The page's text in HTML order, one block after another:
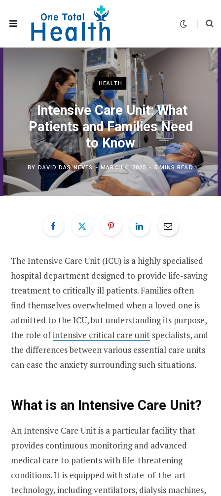
HEALTH
Intensive Care Unit: What
Patients and Families Need
to Know
BY DAVID DAS NEVES MARCH 4, 2025 5 MINS READ
The Intensive Care Unit (ICU) is a highly specialised
hospital department designed to provide life-saving
treatment to critically ill patients. Families often
find themselves overwhelmed when a loved one is
admitted to the ICU, but understanding its purpose,
the role ofintensive critical care unit specialists, and
the differences between various essential care units
can ease the anxiety surrounding such situations.
What is an Intensive Care Unit?
An Intensive Care Unit is a particular facility that
provides continuous monitoring and advanced
medical care to patients with life-threatening
conditions. It is equipped with state-of-the-art
technology, including ventilators, dialysis machines,